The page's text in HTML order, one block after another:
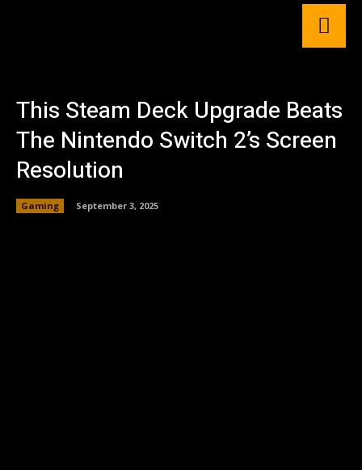
This Steam Deck Upgrade Beats
The Nintendo Switch 2’s Screen
Resolution
Gaming September 3, 2025